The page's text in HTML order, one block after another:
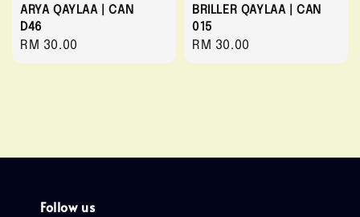
ARYA QAYLAA | CAN
D46
Regular
price
RM 30.00
BRILLER QAYLAA | CAN
015
Regular
price
RM 30.00
Follow us